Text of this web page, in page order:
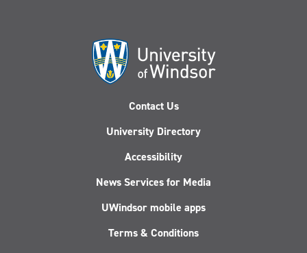
Contact Us
University Directory
Accessibility
News Services for Media
UWindsor mobile apps
Terms & Conditions